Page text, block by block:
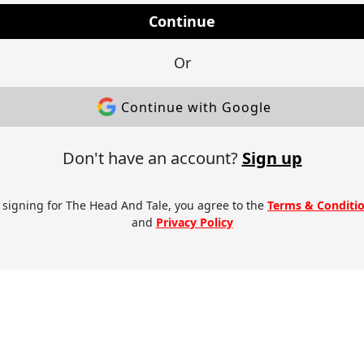
Continue
Or
Continue with Google
Don't have an account? Sign up
signing for The Head And Tale, you agree to the Terms &
and Privacy Policy